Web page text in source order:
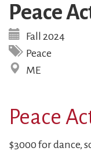
Peace
Fall 2024
Peace
ME
Peace
$3000 for dance,